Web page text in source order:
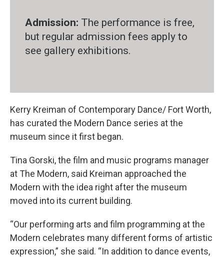
Admission: The performance is free,
but regular admission fees apply to
see gallery exhibitions.
Kerry Kreiman of Contemporary Dance/ Fort Worth,
has curated the Modern Dance series at the
museum since it first began.
Tina Gorski, the film and music programs manager
at The Modern, said Kreiman approached the
Modern with the idea right after the museum
moved into its current building.
“Our performing arts and film programming at the
Modern celebrates many different forms of artistic
expression,” she said. “In addition to dance events,